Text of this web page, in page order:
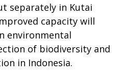
separately in Kutai
capacity will
environmental
of biodiversity and
in Indonesia.